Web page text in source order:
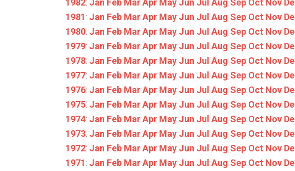
1982: Jan Feb Mar Apr May Jun Jul Aug Sep Oct Nov
1981: Jan Feb Mar Apr May Jun Jul Aug Sep Oct Nov
1980: Jan Feb Mar Apr May Jun Jul Aug Sep Oct Nov
1979: Jan Feb Mar Apr May Jun Jul Aug Sep Oct Nov
1978: Jan Feb Mar Apr May Jun Jul Aug Sep Oct Nov
1977: Jan Feb Mar Apr May Jun Jul Aug Sep Oct Nov
1976: Jan Feb Mar Apr May Jun Jul Aug Sep Oct Nov
1975: Jan Feb Mar Apr May Jun Jul Aug Sep Oct Nov
1974: Jan Feb Mar Apr May Jun Jul Aug Sep Oct Nov
1973: Jan Feb Mar Apr May Jun Jul Aug Sep Oct Nov
1972: Jan Feb Mar Apr May Jun Jul Aug Sep Oct Nov
1971: Jan Feb Mar Apr May Jun Jul Aug Sep Oct Nov